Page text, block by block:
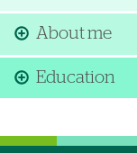
About me
Education